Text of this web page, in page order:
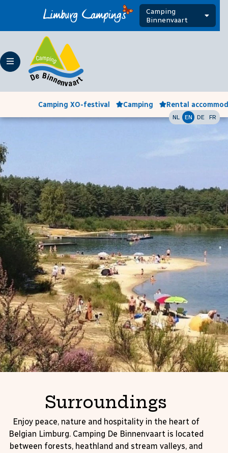
Camping
Binnenvaart
NL EN DE FR
Camping XO-festival Camping Rental
Surroundings
Enjoy peace, nature and hospitality in the heart of
Belgian Limburg. Camping De Binnenvaart is located
between forests, heathland and stream valleys, and